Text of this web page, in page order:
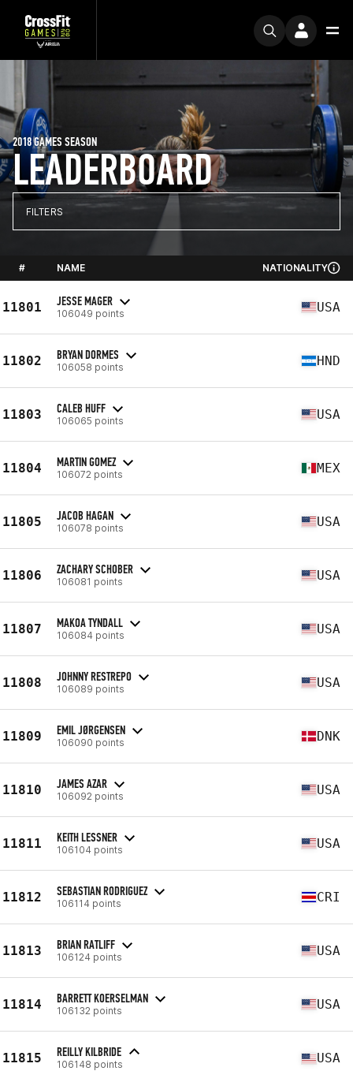
LEADERBOARD
2018 GAMES SEASON
FILTERS
# NAME NATIONALITY
11801 JESSE MAGER
106049 points USA
11802 BRYAN DORMES
106058 points HND
11803 CALEB HUFF
106065 points USA
11804 MARTIN GOMEZ
106072 points MEX
11805 JACOB HAGAN
106078 points USA
11806 ZACHARY SCHOBER
106081 points USA
11807 MAKOA TYNDALL
106084 points USA
11808 JOHNNY RESTREPO
106089 points USA
11809 EMIL JØRGENSEN
106090 points DNK
11810 JAMES AZAR
106092 points USA
11811 KEITH LESSNER
106104 points USA
11812 SEBASTIAN RODRIGUEZ
106114 points CRI
11813 BRIAN RATLIFF
106124 points USA
11814 BARRETT KOERSELMAN
106132 points USA
11815 REILLY KILBRIDE
106148 points USA